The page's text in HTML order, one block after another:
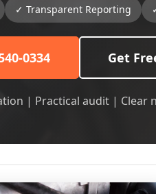
✓ Transparent Reporting
0334 Get
| Practical audit | Clear